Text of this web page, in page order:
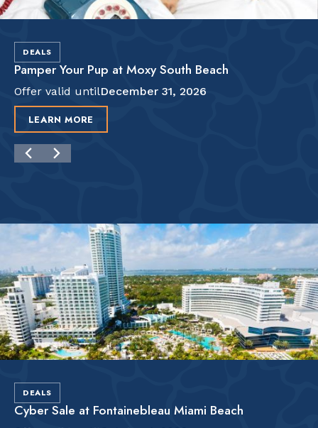
DEALS
Pamper Your Pup at Moxy South Beach
Offer valid untilDecember 31, 2026
LEARN MORE
DEALS
Cyber Sale at Fontainebleau Miami Beach